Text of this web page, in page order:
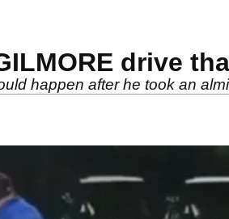
drive
happen after he took an